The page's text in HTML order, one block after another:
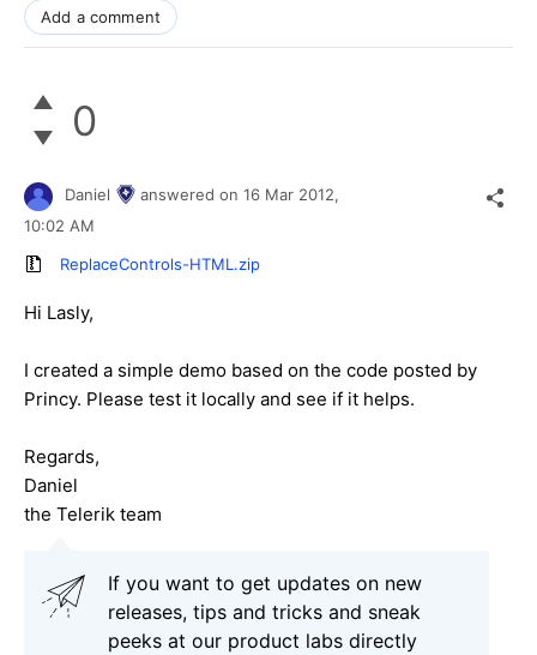
Add a comment
0
Daniel answered on 16 Mar 2012,
10:02 AM
ReplaceControls-HTML.zip
Hi Lasly,
I created a simple demo based on the code posted by
Princy. Please test it locally and see if it helps.
Regards,
Daniel
the Telerik team
If you want to get updates on new
releases, tips and tricks and sneak
peeks at our product labs directly